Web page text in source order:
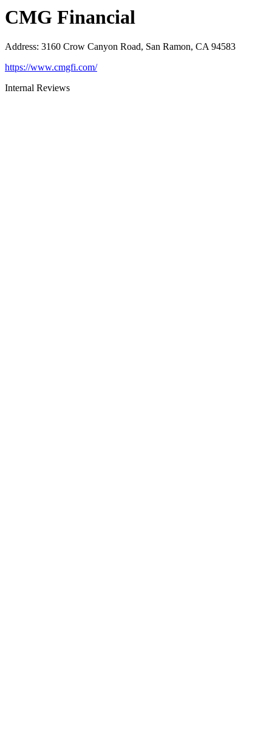
CMG Financial
Address: 3160 Crow Canyon Road, San Ramon, CA 94583
https://www.cmgfi.com/
Internal Reviews